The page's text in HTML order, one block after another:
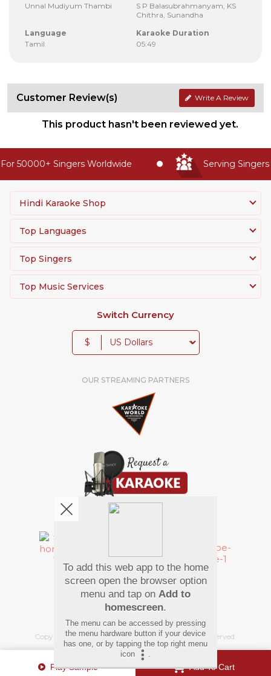
Unnal Mudiyum Thambi
S P Balasubrahmanyam, KS
Chithra, Sunandha
Language
Tamil
Karaoke Duration
05:49
Customer Review(s) Write A Review
This product hasn't been reviewed yet.
Play Sample Add To Cart
50000+ Singers Worldwide Serving Singers
Hindi Karaoke Shop
Top Languages
Top Singers
Top Music Services
Switch Currency
$
OUR STREAMING PARTNERS
Pay Using
Copyright© 2026 Hindi Karaoke Shop. All rights reserved.
To add this web app to the home
screen open the browser option
menu and tap on Add to
homescreen.
The menu can be accessed by pressing
the menu hardware button if your device
has one, or by tapping the top right menu
icon
.